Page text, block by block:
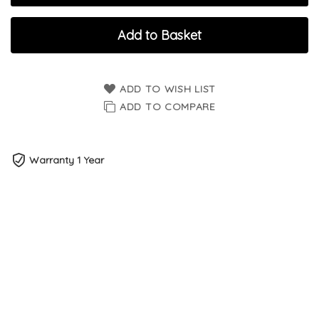
Add to Basket
ADD TO WISH LIST
ADD TO COMPARE
Warranty 1 Year